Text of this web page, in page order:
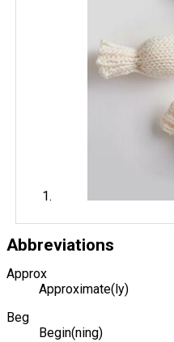
Abbreviations
Approx
Approximate(ly)
Beg
Begin(ning)